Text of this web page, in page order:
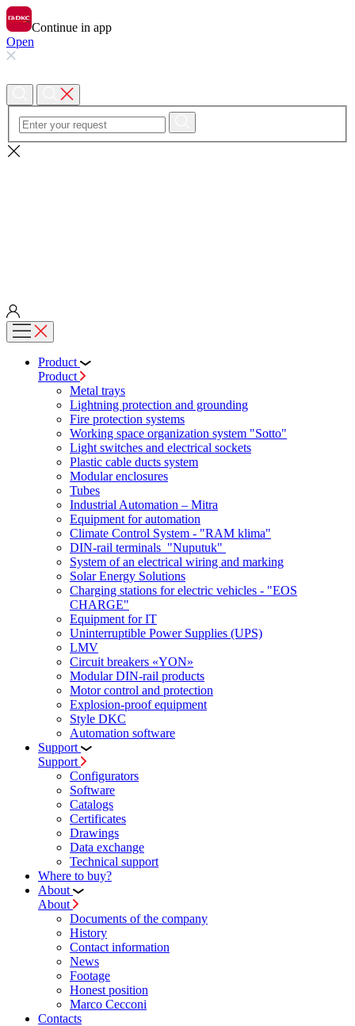
Continue in app
Open
Product
Product
Metal trays
Lightning protection and grounding
Fire protection systems
Working space organization system "Sotto"
Light switches and electrical sockets
Plastic cable ducts system
Modular enclosures
Tubes
Industrial Automation – Mitra
Equipment for automation
Climate Control System - "RAM klima"
DIN-rail terminals "Nuputuk"
System of an electrical wiring and marking
Solar Energy Solutions
Charging stations for electric vehicles - "EOS
CHARGE"
Equipment for IT
Uninterruptible Power Supplies (UPS)
LMV
Circuit breakers «YON»
Modular DIN-rail products
Motor control and protection
Explosion-proof equipment
Style DKC
Automation software
Support
Support
Configurators
Software
Сatalogs
Certificates
Drawings
Data exchange
Technical support
Where to buy?
About
About
Documents of the company
History
Contact information
News
Footage
Honest position
Marco Cecconi
Contacts